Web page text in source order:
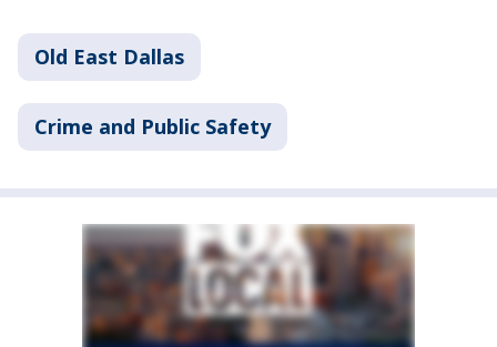
Old East Dallas
Crime and Public Safety